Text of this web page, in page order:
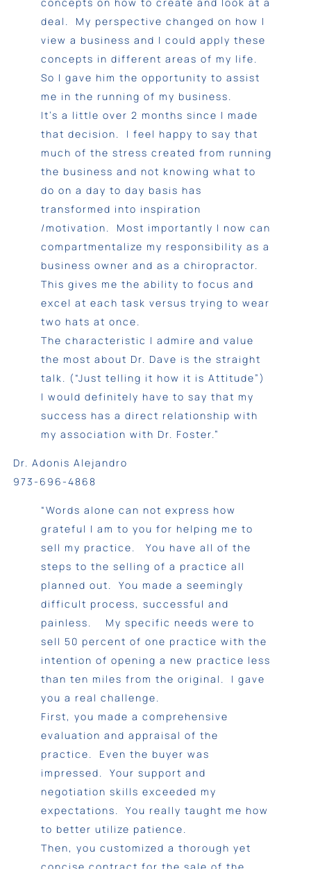
deal. My perspective changed on how I
view a business and I could apply these
concepts in different areas of my life.
So I gave him the opportunity to assist
me in the running of my business.
It’s a little over 2 months since I made
that decision. I feel happy to say that
much of the stress created from running
the business and not knowing what to
do on a day to day basis has
transformed into inspiration
/motivation. Most importantly I now can
compartmentalize my responsibility as a
business owner and as a chiropractor.
This gives me the ability to focus and
excel at each task versus trying to wear
two hats at once.
The characteristic I admire and value
the most about Dr. Dave is the straight
talk. (“Just telling it how it is Attitude”)
I would definitely have to say that my
success has a direct relationship with
my association with Dr. Foster.”
Dr. Adonis Alejandro
973-696-4868
“Words alone can not express how
grateful I am to you for helping me to
sell my practice. You have all of the
steps to the selling of a practice all
planned out. You made a seemingly
difficult process, successful and
painless. My specific needs were to
sell 50 percent of one practice with the
intention of opening a new practice less
than ten miles from the original. I gave
you a real challenge.
First, you made a comprehensive
evaluation and appraisal of the
practice. Even the buyer was
impressed. Your support and
negotiation skills exceeded my
expectations. You really taught me how
to better utilize patience.
Then, you customized a thorough yet